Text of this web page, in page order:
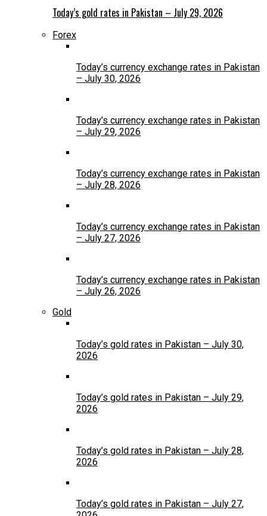
Today’s gold rates in Pakistan – July 29, 2026
Forex
Today’s currency exchange rates in Pakistan
– July 30, 2026
Today’s currency exchange rates in Pakistan
– July 29, 2026
Today’s currency exchange rates in Pakistan
– July 28, 2026
Today’s currency exchange rates in Pakistan
– July 27, 2026
Today’s currency exchange rates in Pakistan
– July 26, 2026
Gold
Today’s gold rates in Pakistan – July 30,
2026
Today’s gold rates in Pakistan – July 29,
2026
Today’s gold rates in Pakistan – July 28,
2026
Today’s gold rates in Pakistan – July 27,